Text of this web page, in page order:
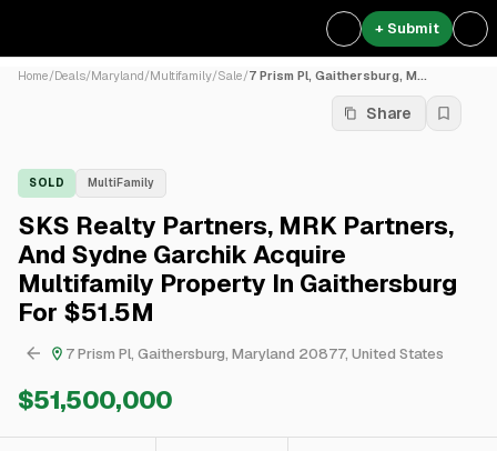
+ Submit
Home/Deals/Maryland/Multifamily/Sale/7 Prism Pl, Gaithersburg, M...
Share
SOLD MultiFamily
SKS Realty Partners, MRK Partners,
And Sydne Garchik Acquire
Multifamily Property In Gaithersburg
For $51.5M
7 Prism Pl, Gaithersburg, Maryland 20877, United States
$51,500,000